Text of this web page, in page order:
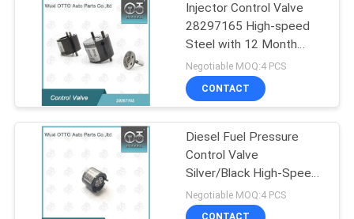
Common Rail
Injector Nozzle
49
Injector Control Valve
28297165 High-speed
Steel with 12 Month
Warranty for Injector
28239766/28264951/
Negotiable MOQ:4 PCS
CONTACT
Diesel Fuel Pressure
Control Valve
Silver/Black High-Speed
Steel for Injector
28231462 China Made
Negotiable MOQ:4 PCS